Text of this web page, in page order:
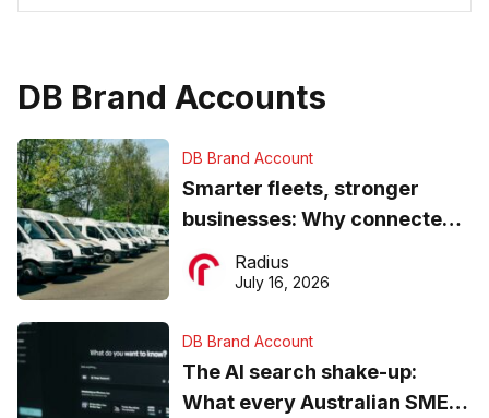
DB Brand Accounts
DB Brand Account
Smarter fleets, stronger
businesses: Why connected
operations matter more than
ever
Radius
July 16, 2026
DB Brand Account
The AI search shake-up:
What every Australian SME